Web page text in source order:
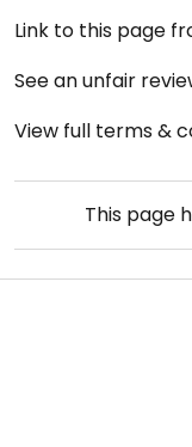
Link to this page
See an unfair
View full terms &
This page